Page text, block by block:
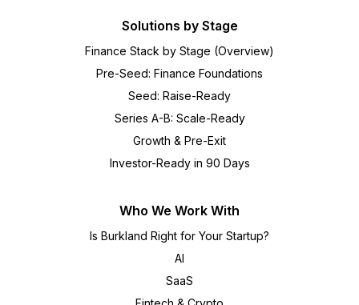
Solutions by Stage
Finance Stack by Stage (Overview)
Pre-Seed: Finance Foundations
Seed: Raise-Ready
Series A-B: Scale-Ready
Growth & Pre-Exit
Investor-Ready in 90 Days
Who We Work With
Is Burkland Right for Your Startup?
AI
SaaS